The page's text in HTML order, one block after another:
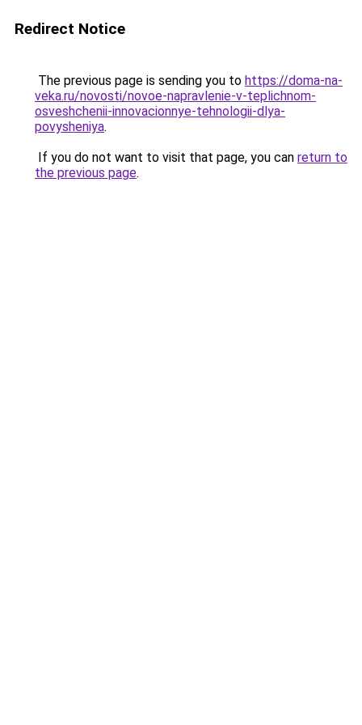
Redirect Notice
The previous page is sending you to https://doma-na-
veka.ru/novosti/novoe-napravlenie-v-teplichnom-
osveshchenii-innovacionnye-tehnologii-dlya-
povysheniya.
If you do not want to visit that page, you can return to
the previous page.